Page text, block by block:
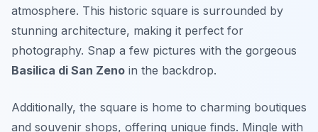
atmosphere. This historic square is surrounded by
stunning architecture, making it perfect for
photography. Snap a few pictures with the gorgeous
Basilica di San Zeno in the backdrop.
Additionally, the square is home to charming boutiques
and souvenir shops, offering unique finds. Mingle with